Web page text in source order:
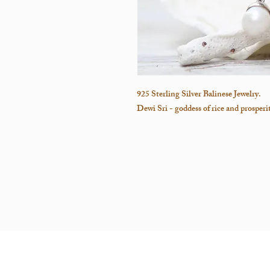
925 Sterling Silver Balinese Jewelry.
Dewi Sri - goddess of rice and